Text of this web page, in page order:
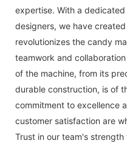
expertise. With a
designers, we have
revolutionizes the candy
teamwork and
of the machine, from its
durable construction, is of
commitment to excellence
customer satisfaction are
Trust in our team's